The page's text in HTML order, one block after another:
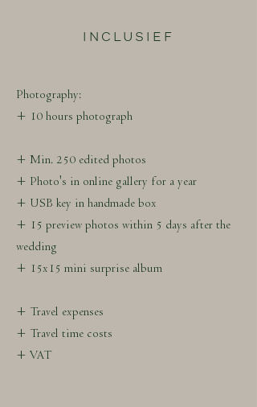
INCLUSIEF
Photography:
+ 10 hours photograph
+ Min. 250 edited photos
+ Photo's in online gallery for a year
+ USB key in handmade box
+ 15 preview photos within 5 days after the
wedding
+ 15x15 mini surprise album
+ Travel expenses
+ Travel time costs
+ VAT